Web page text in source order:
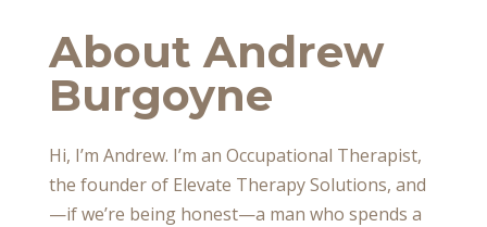
About Andrew
Burgoyne
Hi, I’m Andrew. I’m an Occupational Therapist,
the founder of Elevate Therapy Solutions, and
—if we’re being honest—a man who spends a